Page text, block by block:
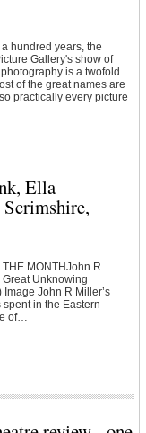
hundred years, the
Gallery's show of
is a twofold
of the great names are
practically every picture
Ella
THE MONTHJohn R
Great Unknowing
Image John R Miller’s
spent in the Eastern
of…